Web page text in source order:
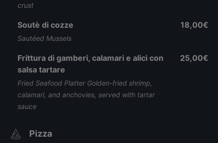
crust
Soutè di cozze
Sautéed Mussels
18,00€
Frittura di gamberi, calamari e alici con
salsa tartare
Fried Seafood Platter Golden-fried shrimp,
calamari, and anchovies, served with tartar
sauce
25,00€
Pizza